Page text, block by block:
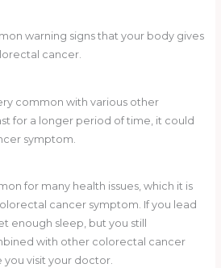
warning signs that your body gives
cancer.
common with various other
for a longer period of time, it could
symptom.
for many health issues, which it is
cancer symptom. If you lead
enough sleep, but you still
with other colorectal cancer
you visit your doctor.